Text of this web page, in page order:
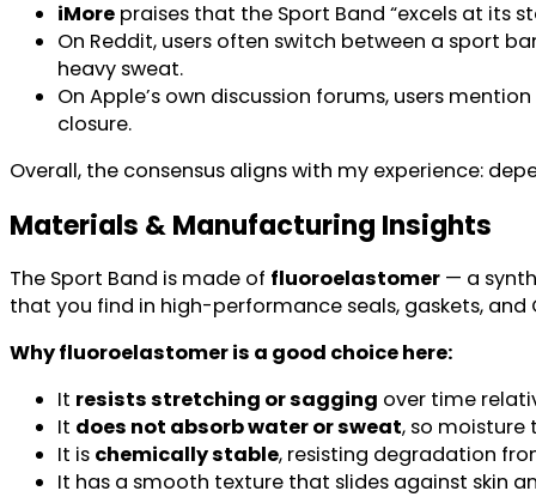
iMore praises that the Sport Band “excels at its
On Reddit, users often switch between a sport
heavy sweat.
On Apple’s own discussion forums, users
closure.
Overall, the consensus aligns with my experience:
Materials & Manufacturing Insights
The Sport Band is made of fluoroelastomer — a
that you find in high-performance seals, gaskets,
Why fluoroelastomer is a good choice here:
It resists stretching or sagging over time
It does not absorb water or sweat, so moisture
It is chemically stable, resisting degradation
It has a smooth texture that slides against skin